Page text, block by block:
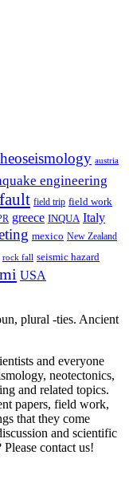
austria
engineering
fault field trip field work
greece INQUA Italy
mexico New Zealand
rock fall seismic hazard
USA
plural -ties. Ancient
and everyone
neotectonics,
and related topics.
papers, field work,
that they come
and scientific
contact us!